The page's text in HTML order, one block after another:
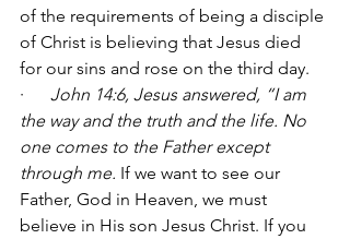
of the requirements of being a disciple
of Christ is believing that Jesus died
for our sins and rose on the third day.
· John 14:6, Jesus answered, “I am
the way and the truth and the life. No
one comes to the Father except
through me. If we want to see our
Father, God in Heaven, we must
believe in His son Jesus Christ. If you